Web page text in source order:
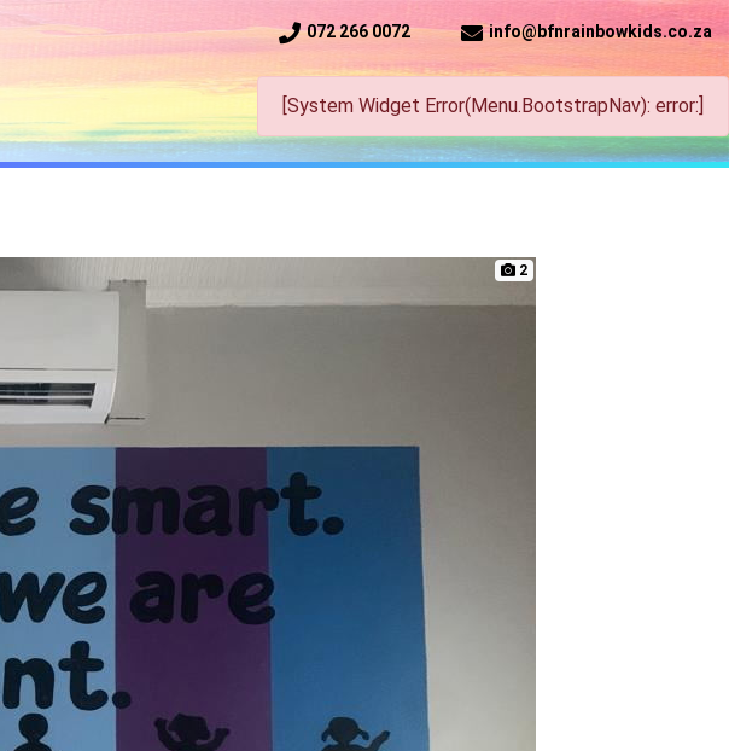
072 266 0072 info@bfnrainbowkids.co.za
[System Widget Error(Menu.BootstrapNav): error:]
2